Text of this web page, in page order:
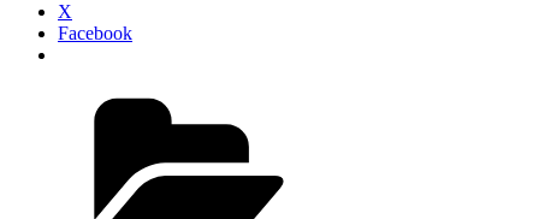
X
Facebook